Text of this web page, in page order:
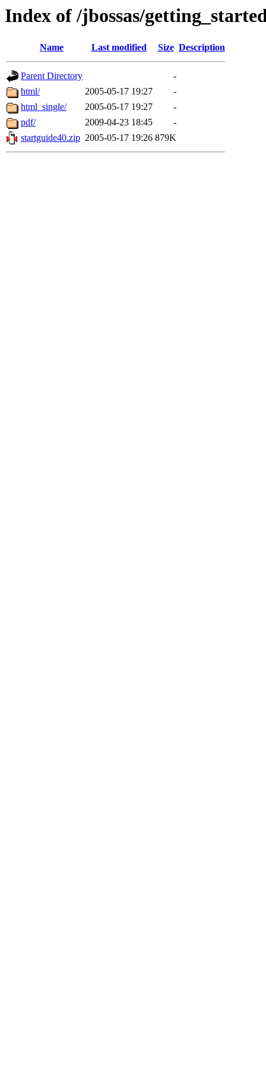
Index of /jbossas/
Name Last modified Size Description
Parent Directory
-
html/
2005-05-17 19:27
-
html_single/
2005-05-17 19:27
-
pdf/
2009-04-23 18:45
-
startguide40.zip 2005-05-17 19:26 879K